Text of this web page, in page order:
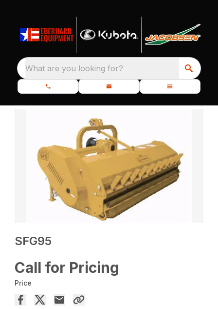
What are you looking for?
SFG95
Call for Pricing
Price